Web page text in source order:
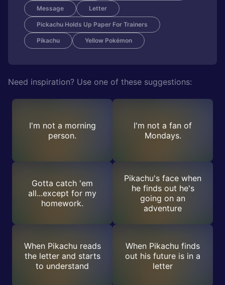
Message Letter
Pickachu Holds Up Paper For Trainers
Pikachu Yellow Pokémon
Need inspiration? Use one of these suggestions:
I'm not a morning
person.
I'm not a fan of
Mondays.
Gotta catch 'em
all...except for my
homework.
Pikachu's face when
he finds out he's
going on an
adventure
When Pikachu reads
the letter and starts
to understand
When Pikachu finds
out his future is in a
letter